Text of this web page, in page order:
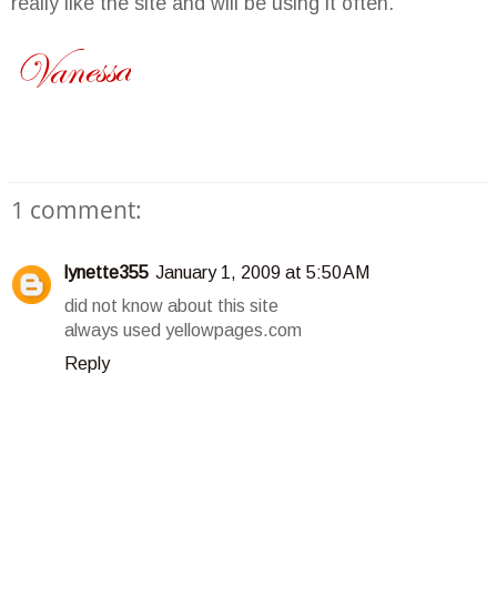
1 comment:
lynette355 January 1, 2009 at 5:50 AM
did not know about this site
always used yellowpages.com
Reply